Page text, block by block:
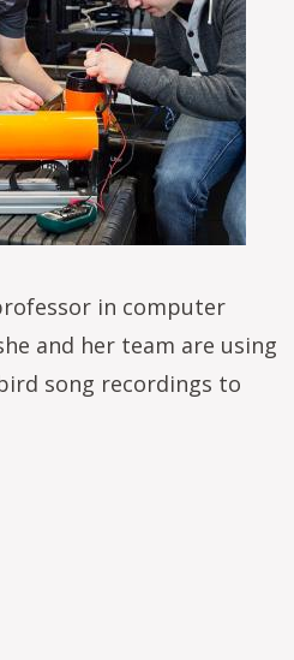
in computer
and her team are using
song recordings to